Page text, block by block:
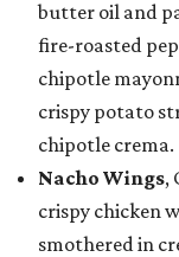
butter oil and
fire-roasted
chipotle
crispy potato
chipotle crema.
Nacho Wings,
crispy chicken
smothered in